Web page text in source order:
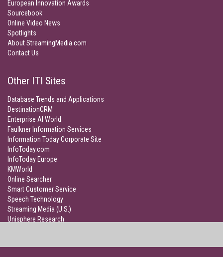
European Innovation Awards
Sourcebook
Online Video News
Spotlights
About StreamingMedia.com
Contact Us
Other ITI Sites
Database Trends and Applications
DestinationCRM
Enterprise AI World
Faulkner Information Services
Information Today Corporate Site
InfoToday.com
InfoToday Europe
KMWorld
Online Searcher
Smart Customer Service
Speech Technology
Streaming Media (U.S.)
Unisphere Research